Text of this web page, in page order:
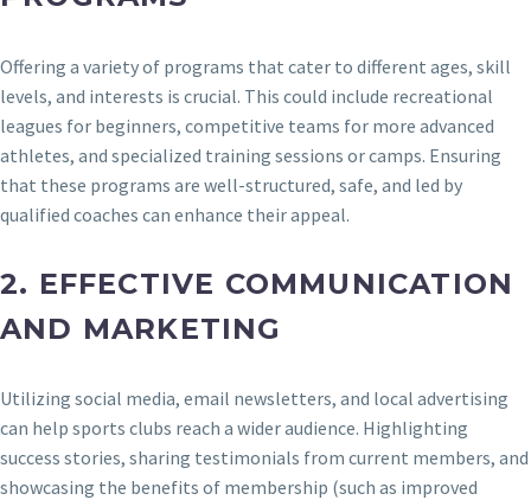
Offering a variety of programs that cater to different ages, skill
levels, and interests is crucial. This could include recreational
leagues for beginners, competitive teams for more advanced
athletes, and specialized training sessions or camps. Ensuring
that these programs are well-structured, safe, and led by
qualified coaches can enhance their appeal.
2. EFFECTIVE COMMUNICATION
AND MARKETING
Utilizing social media, email newsletters, and local advertising
can help sports clubs reach a wider audience. Highlighting
success stories, sharing testimonials from current members, and
showcasing the benefits of membership (such as improved